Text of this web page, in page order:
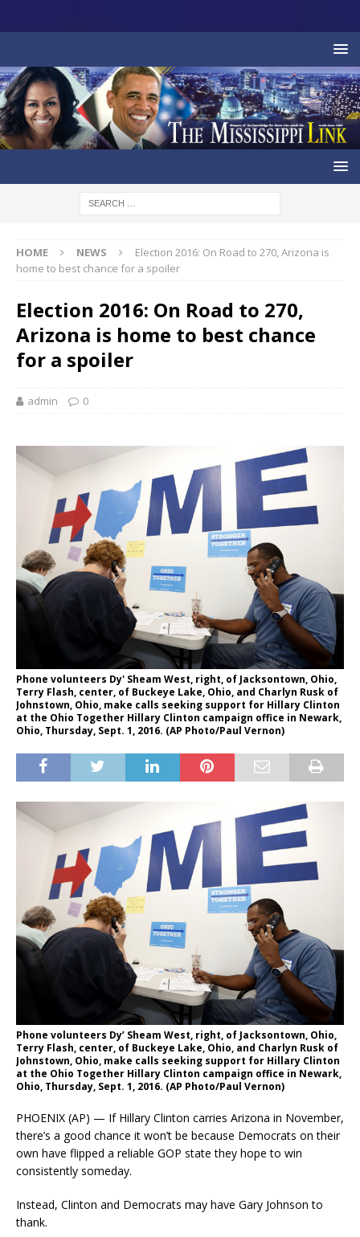
HOME NEWS
Election 2016: On Road to 270, Arizona is
home to best chance for a spoiler
Election 2016: On Road to 270,
Arizona is home to best chance
for a spoiler
admin 0
Phone volunteers Dy' Sheam West, right, of Jacksontown, Ohio,
Terry Flash, center, of Buckeye Lake, Ohio, and Charlyn Rusk of
Johnstown, Ohio, make calls seeking support for Hillary Clinton
at the Ohio Together Hillary Clinton campaign office in Newark,
Ohio, Thursday, Sept. 1, 2016. (AP Photo/Paul Vernon)
Phone volunteers Dy’ Sheam West, right, of Jacksontown, Ohio,
Terry Flash, center, of Buckeye Lake, Ohio, and Charlyn Rusk of
Johnstown, Ohio, make calls seeking support for Hillary Clinton
at the Ohio Together Hillary Clinton campaign office in Newark,
Ohio, Thursday, Sept. 1, 2016. (AP Photo/Paul Vernon)
PHOENIX (AP) — If Hillary Clinton carries Arizona in November,
there’s a good chance it won’t be because Democrats on their
own have flipped a reliable GOP state they hope to win
consistently someday.
Instead, Clinton and Democrats may have Gary Johnson to
thank.